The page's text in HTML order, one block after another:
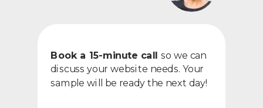
Book a 15-minute call so we can
discuss your website needs. Your
sample will be ready the next day!